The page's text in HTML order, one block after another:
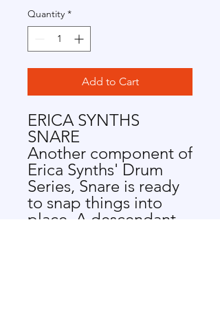
Quantity *
Add to Cart
ERICA SYNTHS
SNARE
Another component of
Erica Synths' Drum
Series, Snare is ready
to snap things into
place. A descendant